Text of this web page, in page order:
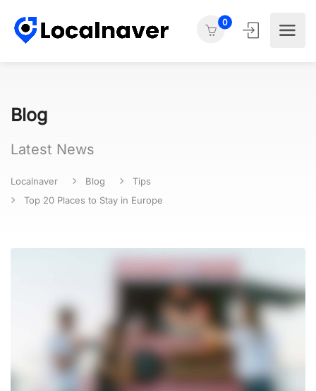
0
Blog
Latest News
Localnaver Blog
Tips
Top 20 Places to Stay in Europe